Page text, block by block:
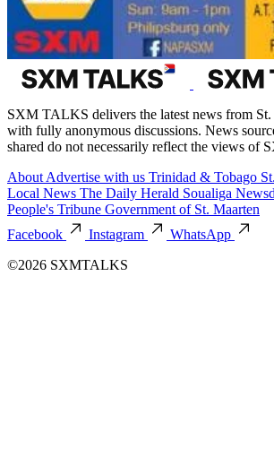
SXM TALKS delivers the latest news from
with fully anonymous discussions. News
shared do not necessarily reflect the views of
About Advertise with us Trinidad & Tobago
Local News The Daily Herald Soualiga
People's Tribune Government of St. Maarten
Facebook
Instagram
WhatsApp
©2026 SXMTALKS